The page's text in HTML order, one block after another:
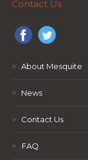
Contact Us
> About Mesquite
> News
> Contact Us
> FAQ